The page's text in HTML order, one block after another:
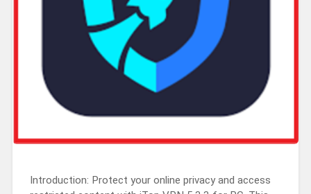
Introduction: Protect your online privacy and access